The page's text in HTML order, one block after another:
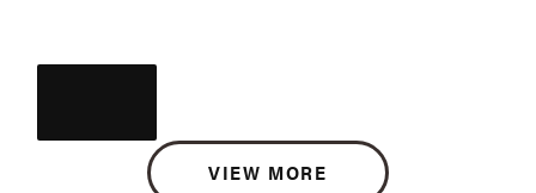
VIEW MORE